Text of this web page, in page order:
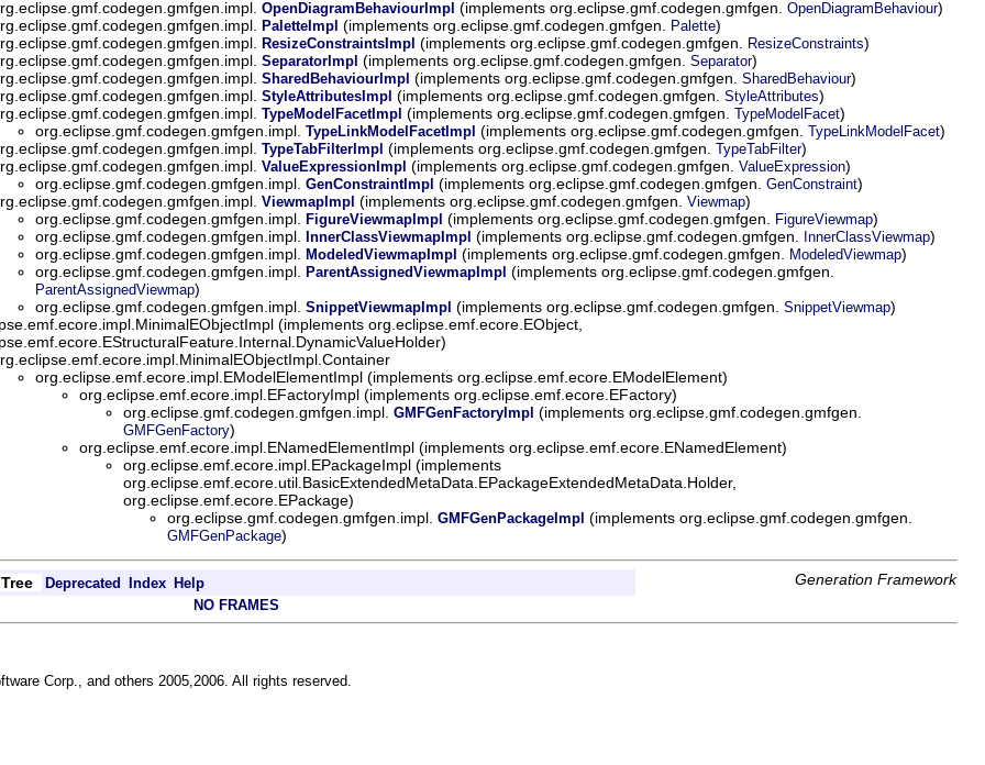
OpenDiagramBehaviourImpl (implements org.eclipse.gmf.codegen.gmfgen. OpenDiagramBehaviour)
PaletteImpl (implements org.eclipse.gmf.codegen.gmfgen. Palette)
ResizeConstraintsImpl (implements org.eclipse.gmf.codegen.gmfgen. ResizeConstraints)
SeparatorImpl (implements org.eclipse.gmf.codegen.gmfgen. Separator)
SharedBehaviourImpl (implements org.eclipse.gmf.codegen.gmfgen. SharedBehaviour)
StyleAttributesImpl (implements org.eclipse.gmf.codegen.gmfgen. StyleAttributes)
TypeModelFacetImpl (implements org.eclipse.gmf.codegen.gmfgen. TypeModelFacet)
org.eclipse.gmf.codegen.gmfgen.impl. TypeLinkModelFacetImpl (implements org.eclipse.gmf.codegen.gmfgen. TypeLinkModelFacet)
TypeTabFilterImpl (implements org.eclipse.gmf.codegen.gmfgen. TypeTabFilter)
ValueExpressionImpl (implements org.eclipse.gmf.codegen.gmfgen. ValueExpression)
org.eclipse.gmf.codegen.gmfgen.impl. GenConstraintImpl (implements org.eclipse.gmf.codegen.gmfgen. GenConstraint)
ViewmapImpl (implements org.eclipse.gmf.codegen.gmfgen. Viewmap)
org.eclipse.gmf.codegen.gmfgen.impl.
FigureViewmapImpl (implements org.eclipse.gmf.codegen.gmfgen. FigureViewmap)
org.eclipse.gmf.codegen.gmfgen.impl.
InnerClassViewmapImpl (implements org.eclipse.gmf.codegen.gmfgen. InnerClassViewmap)
org.eclipse.gmf.codegen.gmfgen.impl.
ModeledViewmapImpl (implements org.eclipse.gmf.codegen.gmfgen. ModeledViewmap)
org.eclipse.gmf.codegen.gmfgen.impl.
ParentAssignedViewmapImpl (implements org.eclipse.gmf.codegen.gmfgen.
ParentAssignedViewmap)
org.eclipse.gmf.codegen.gmfgen.impl. SnippetViewmapImpl (implements org.eclipse.gmf.codegen.gmfgen. SnippetViewmap)
(implements org.eclipse.emf.ecore.EObject,
org.eclipse.emf.ecore.impl.EModelElementImpl (implements org.eclipse.emf.ecore.EModelElement)
org.eclipse.emf.ecore.impl.EFactoryImpl (implements org.eclipse.emf.ecore.EFactory)
org.eclipse.gmf.codegen.gmfgen.impl. GMFGenFactoryImpl (implements org.eclipse.gmf.codegen.gmfgen.
GMFGenFactory)
org.eclipse.emf.ecore.impl.ENamedElementImpl (implements org.eclipse.emf.ecore.ENamedElement)
org.eclipse.emf.ecore.impl.EPackageImpl (implements
org.eclipse.emf.ecore.util.BasicExtendedMetaData.EPackageExtendedMetaData.Holder,
org.eclipse.emf.ecore.EPackage)
org.eclipse.gmf.codegen.gmfgen.impl. GMFGenPackageImpl (implements org.eclipse.gmf.codegen.gmfgen.
GMFGenPackage)
Tree Deprecated Index Help Generation Framework
NO FRAMES
Corp., and others 2005,2006. All rights reserved.